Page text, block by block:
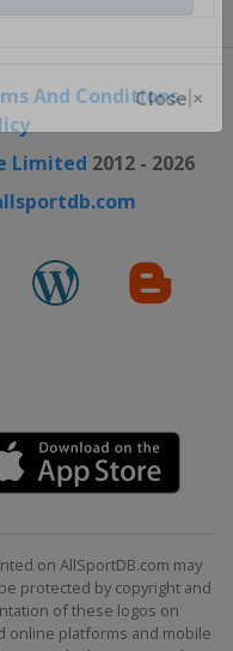
And Conditions|
Limited 2012 - 2026
on AllSportDB.com may
protected by copyright and
of these logos on
online platforms and mobile